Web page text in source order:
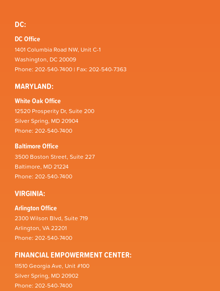
DC:
DC Office
1401 Columbia Road NW, Unit C-1
Washington, DC 20009
Phone: 202-540-7400 | Fax: 202-540-7363
MARYLAND:
White Oak Office
12520 Prosperity Dr, Suite 200
Silver Spring, MD 20904
Phone: 202-540-7400
Baltimore Office
3500 Boston Street, Suite 227
Baltimore, MD 21224
Phone: 202-540-7400
VIRGINIA:
Arlington Office
2300 Wilson Blvd, Suite 719
Arlington, VA 22201
Phone: 202-540-7400
FINANCIAL EMPOWERMENT CENTER:
11510 Georgia Ave, Unit #100
Silver Spring, MD 20902
Phone: 202-540-7400